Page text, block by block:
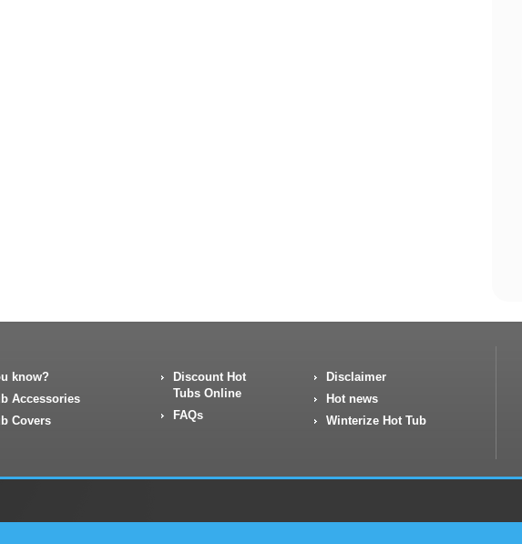
know?
Accessories
Covers
Discount Hot
Tubs Online
FAQs
Disclaimer
Hot news
Winterize Hot Tub